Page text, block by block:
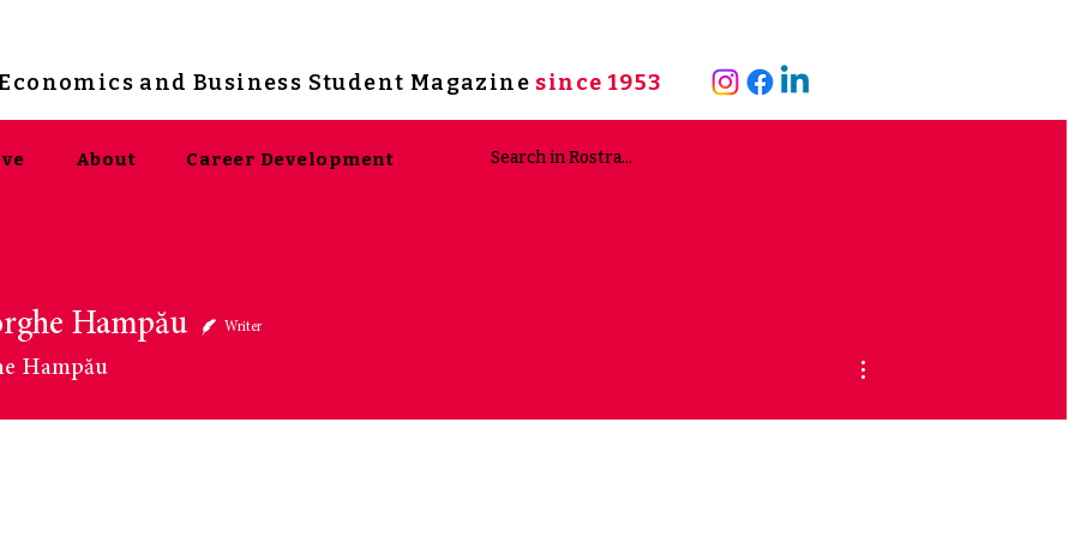
and Business Student Magazine since 1953
About Career Development
Hampău
Hampău Writer
Hampău